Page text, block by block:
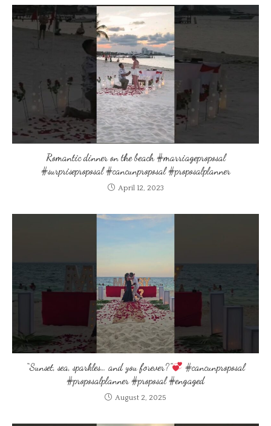
Romantic dinner on the beach #marriageproposal
#surpriseproposal #cancunproposal #proposalplanner
April 12, 2023
“Sunset, sea, sparkles… and you forever?”
#cancunproposal
#proposalplanner #proposal #engaged
August 2, 2025